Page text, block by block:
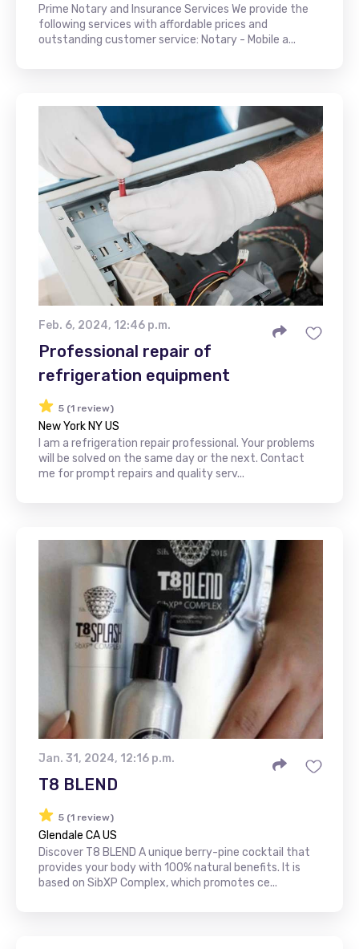
Prime Notary and Insurance Services We provide the
following services with affordable prices and
outstanding customer service: Notary - Mobile a...
Feb. 6, 2024, 12:46 p.m.
Professional repair of
refrigeration equipment
5 (1 review)
New York NY US
I am a refrigeration repair professional. Your problems
will be solved on the same day or the next. Contact
me for prompt repairs and quality serv...
Jan. 31, 2024, 12:16 p.m.
T8 BLEND
5 (1 review)
Glendale CA US
Discover T8 BLEND A unique berry-pine cocktail that
provides your body with 100% natural benefits. It is
based on SibXP Complex, which promotes ce...